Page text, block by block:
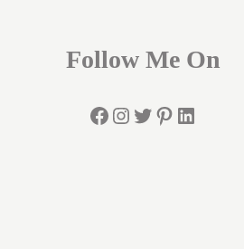
Follow Me On
Facebook
Instagram
Twitter
Pinterest
LinkedIn